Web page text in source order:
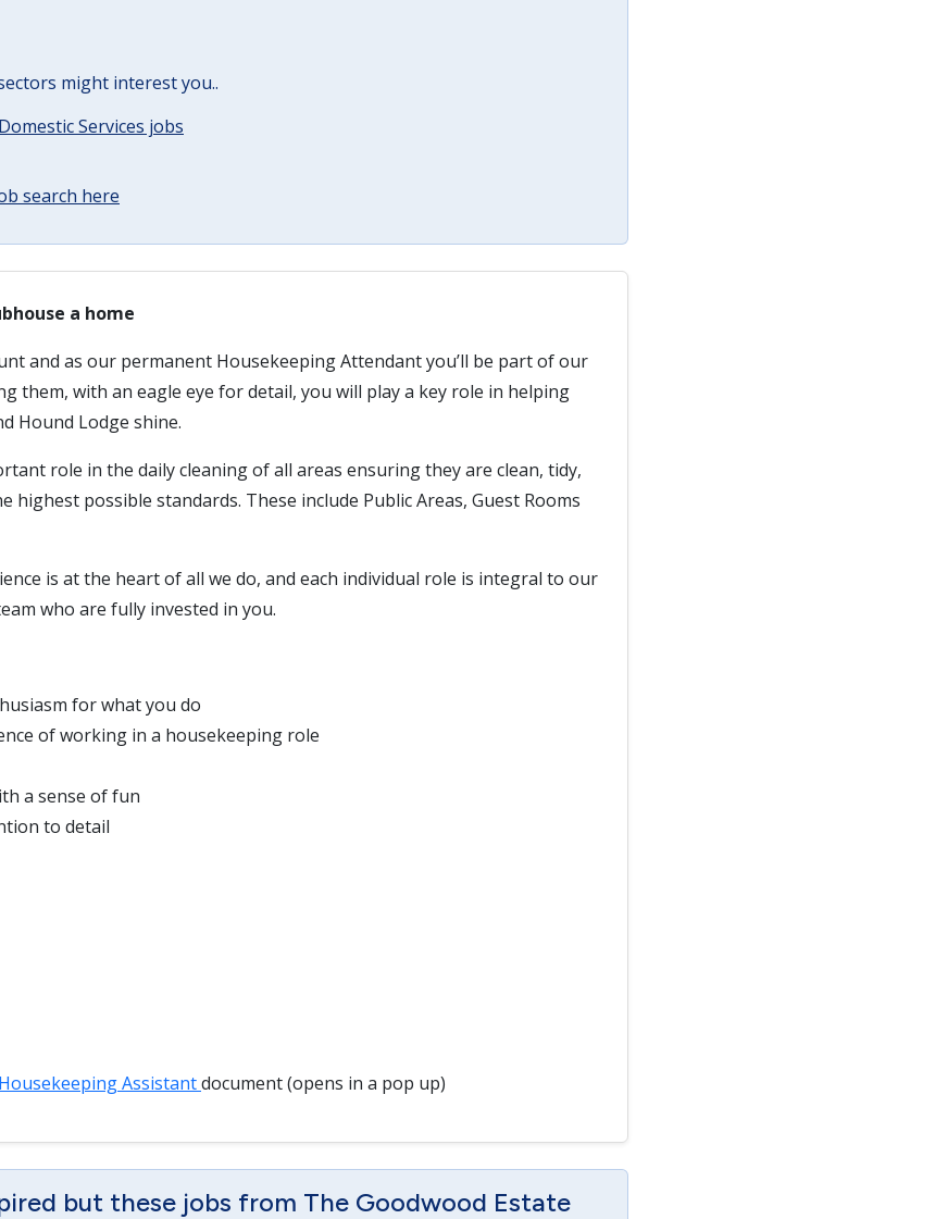
might interest you..
Services jobs
search here
a home
and as our permanent Housekeeping Attendant you’ll be part of our
them, with an eagle eye for detail, you will play a key role in helping
Hound Lodge shine.
role in the daily cleaning of all areas ensuring they are clean, tidy,
highest possible standards. These include Public Areas, Guest Rooms
is at the heart of all we do, and each individual role is integral to our
who are fully invested in you.
for what you do
of working in a housekeeping role
a sense of fun
to detail
Housekeeping Assistantdocument (opens in a pop up)
but these jobs from The Goodwood Estate